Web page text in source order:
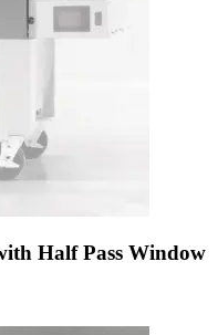
Half Pass Window